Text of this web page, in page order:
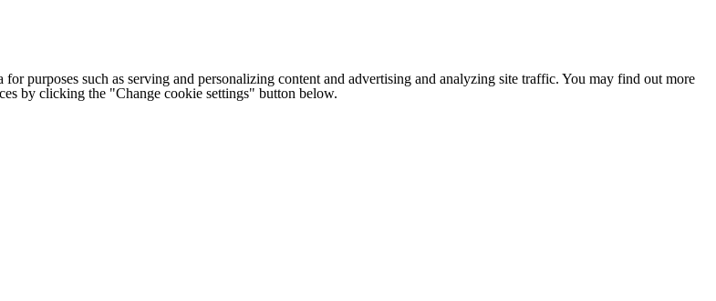
for purposes such as serving and personalizing content and advertising and analyzing site traffic. You may find out more
by clicking the "Change cookie settings" button below.